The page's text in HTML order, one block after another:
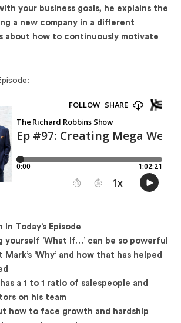
your business goals, he explains the
a new company in a different
about how to continuously motivate
In Today’s Episode
yourself ‘What If…’ can be so powerful
Mark’s ‘Why’ and how that has helped
a 1 to 1 ratio of salespeople and
on his team
how to face growth and hardship